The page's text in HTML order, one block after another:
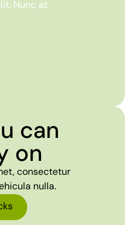
Nunc at
can
on
consectetur
nulla.